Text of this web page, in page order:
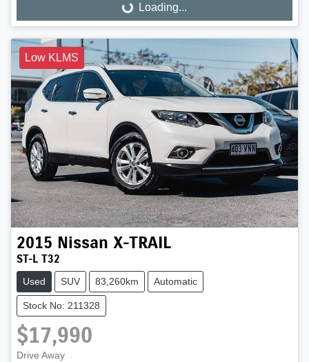
Loading... Loading...
Low KLMS
2015 Nissan X-TRAIL
ST-L T32
Used SUV 83,260km Automatic
Stock No: 211328
$17,990
Drive Away